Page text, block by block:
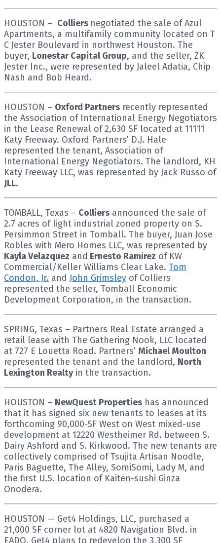
HOUSTON – Colliers negotiated the sale of Azul
Apartments, a multifamily community located on T
C Jester Boulevard in northwest Houston. The
buyer, Lonestar Capital Group, and the seller, ZK
Jester Inc., were represented by Jaleel Adatia, Chip
Nash and Bob Heard.
HOUSTON – Oxford Partners recently represented
the Association of International Energy Negotiators
in the Lease Renewal of 2,630 SF located at 11111
Katy Freeway. Oxford Partners’ D.J. Hale
represented the tenant, Association of
International Energy Negotiators. The landlord, KH
Katy Freeway LLC, was represented by Jack Russo of
JLL.
TOMBALL, Texas – Colliers announced the sale of
2.7 acres of light industrial zoned property on S.
Persimmon Street in Tomball. The buyer, Juan Jose
Robles with Mero Homes LLC, was represented by
Kayla Velazquez and Ernesto Ramirez of KW
Commercial/Keller Williams Clear Lake. Tom
Condon, Jr. and John Grimsley of Colliers
represented the seller, Tomball Economic
Development Corporation, in the transaction.
SPRING, Texas – Partners Real Estate arranged a
retail lease with The Gathering Nook, LLC located
at 727 E Louetta Road. Partners’ Michael Moulton
represented the tenant and the landlord, North
Lexington Realtyin the transaction.
HOUSTON – NewQuest Properties has announced
that it has signed six new tenants to leases at its
forthcoming 90,000-SF West on West mixed-use
development at 12220 Westheimer Rd. between S.
Dairy Ashford and S. Kirkwood. The new tenants are
collectively comprised of Tsujita Artisan Noodle,
Paris Baguette, The Alley, SomiSomi, Lady M, and
the first U.S. location of Kaiten-sushi Ginza
Onodera.
HOUSTON — Get4 Holdings, LLC, purchased a
21,000 SF corner lot at 4820 Navigation Blvd. in
EADO. Get4 plans to redevelop the 3,300 SF